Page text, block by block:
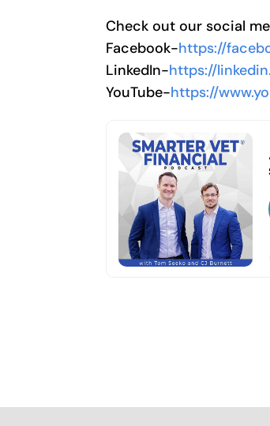
Check out our social
Facebook-https://
LinkedIn-https://
YouTube-https://